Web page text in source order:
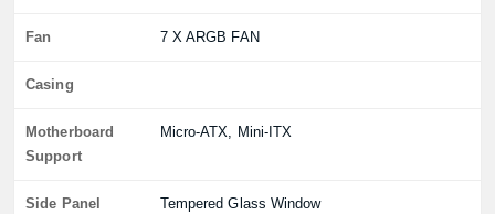
Fan 7 X ARGB FAN
Casing
Motherboard
Support
Micro-ATX, Mini-ITX
Side Panel Tempered Glass Window